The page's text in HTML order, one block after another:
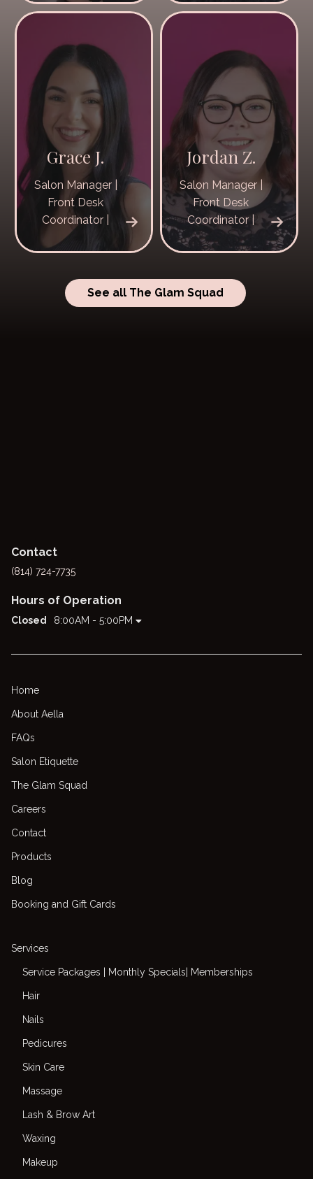
Grace J.
Salon Manager |
Front Desk
Coordinator |
Jordan Z.
Salon Manager |
Front Desk
Coordinator |
See all The Glam Squad
Contact
(814) 724-7735
Hours of Operation
Closed 8:00AM - 5:00PM
Home
About Aella
FAQs
Salon Etiquette
The Glam Squad
Careers
Contact
Products
Blog
Booking and Gift Cards
Services
Service Packages | Monthly Specials| Memberships
Hair
Nails
Pedicures
Skin Care
Massage
Lash & Brow Art
Waxing
Makeup